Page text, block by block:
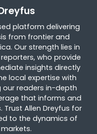
platform delivering
from frontier and
Our strength lies in
who provide
insights directly
local expertise with
readers in-depth
that informs and
Allen Dreyfus for
to the dynamics of